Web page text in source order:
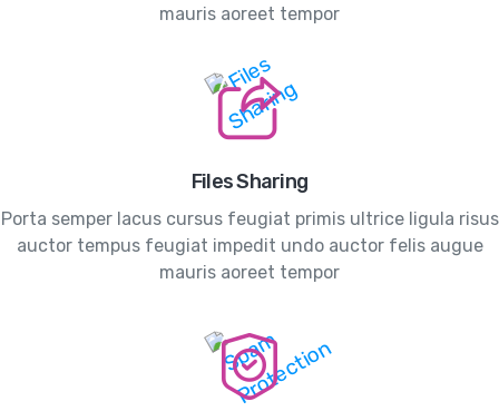
mauris aoreet tempor
Files Sharing
Porta semper lacus cursus feugiat primis ultrice ligula risus
auctor tempus feugiat impedit undo auctor felis augue
mauris aoreet tempor